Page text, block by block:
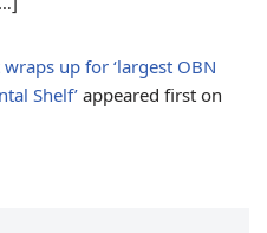
up for ‘largest OBN
Shelf’ appeared first on